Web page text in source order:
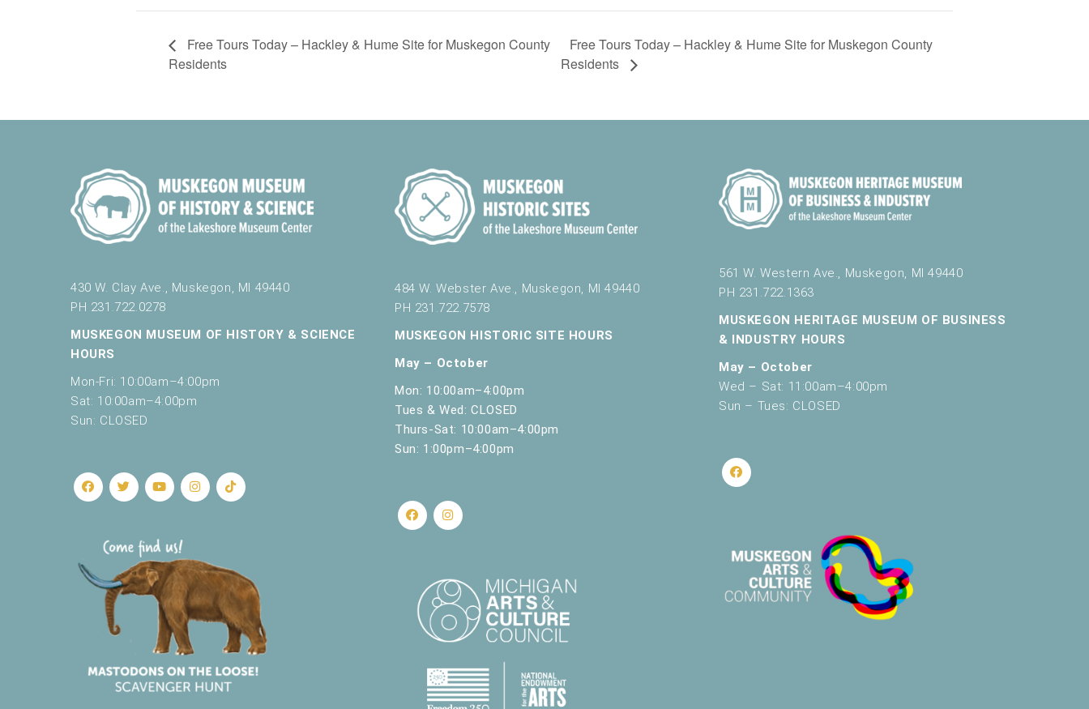
Free Tours Today – Hackley & Hume Site for Muskegon County
Residents
Free Tours Today – Hackley & Hume Site for Muskegon County
Residents
430 W. Clay Ave., Muskegon, MI 49440
PH 231.722.0278
MUSKEGON MUSEUM OF HISTORY & SCIENCE
HOURS
Mon-Fri: 10:00am–4:00pm
Sat: 10:00am–4:00pm
Sun: CLOSED
484 W. Webster Ave., Muskegon, MI 49440
PH 231.722.7578
MUSKEGON HISTORIC SITE HOURS
May – October
Mon: 10:00am–4:00pm
Tues & Wed: CLOSED
Thurs-Sat: 10:00am–4:00pm
Sun: 1:00pm–4:00pm
561 W. Western Ave., Muskegon, MI 49440
PH 231.722.1363
MUSKEGON HERITAGE MUSEUM OF BUSINESS
& INDUSTRY HOURS
May – October
Wed – Sat: 11:00am–4:00pm
Sun – Tues: CLOSED